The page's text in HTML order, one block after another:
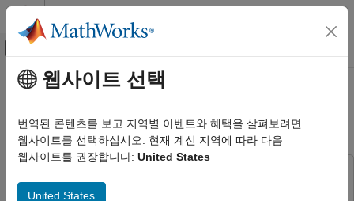
콘텐츠로 바로 가기
오프캔버스 탐색 메뉴 토글
문서 홈
SoC Blockset
Memory
주요 콘텐츠
Random Access of External
Memory
HDL Coder
웹사이트 선택
번역된 콘텐츠를 보고 지역별 이벤트와 혜택을 살펴보려면
웹사이트를 선택하십시오. 현재 계신 지역에 따라 다음
웹사이트를 권장합니다: United States
United States